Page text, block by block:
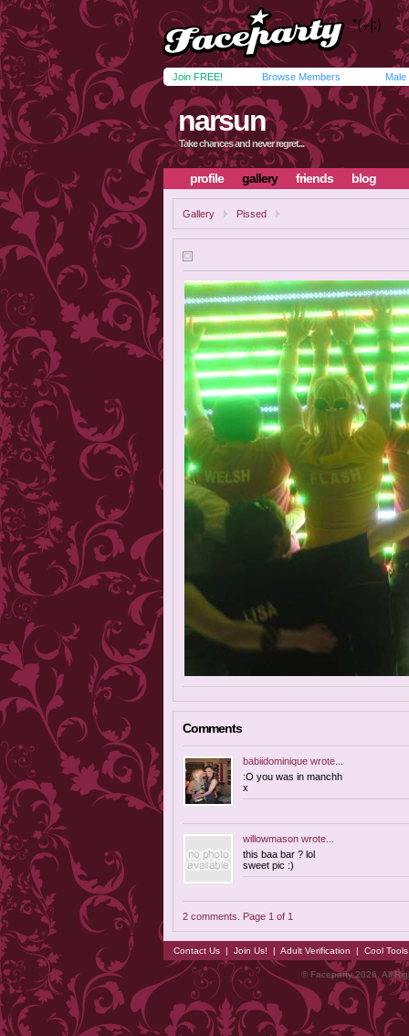
Join FREE! Browse Members Male
narsun
Take chances and never regret...
profile gallery friends blog
Gallery Pissed
Comments
babiidominique wrote...
:O you was in manchh
x
willowmason wrote...
this baa bar ? lol
sweet pic :)
2 comments. Page 1 of 1
Contact Us | Join Us! | Adult Verification | Cool
© Faceparty 2026. All